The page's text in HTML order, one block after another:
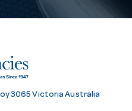
3065 Victoria Australia